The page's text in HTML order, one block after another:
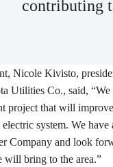
contributing
Nicole Kivisto,
Utilities Co., said, “We
project that will
system. We
Company and look
will bring to the area.”